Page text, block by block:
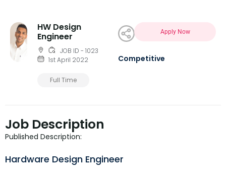
HW Design
Engineer
JOB ID - 1023
1st April 2022
Full Time
Apply Now
Competitive
Job Description
Published Description:
Hardware Design Engineer